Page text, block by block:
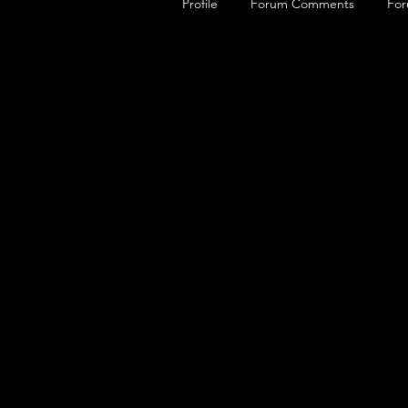
Profile Forum Comments